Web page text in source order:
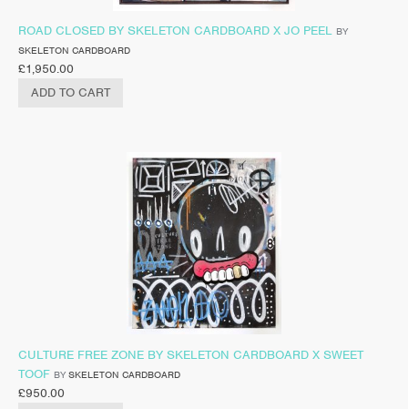
ROAD CLOSED BY SKELETON CARDBOARD X JO PEEL BY
SKELETON CARDBOARD
£1,950.00
ADD TO CART
CULTURE FREE ZONE BY SKELETON CARDBOARD X SWEET
TOOF BY SKELETON CARDBOARD
£950.00